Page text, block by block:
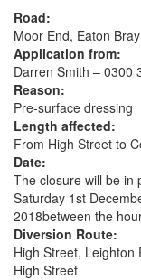
Road:
Moor End, Eaton Bray
Application from:
Darren Smith – 0300
Reason:
Pre-surface dressing
Length affected:
From High Street to
Date:
The closure will be in
Saturday 1st
2018between the
Diversion Route:
High Street, Leighton
High Street